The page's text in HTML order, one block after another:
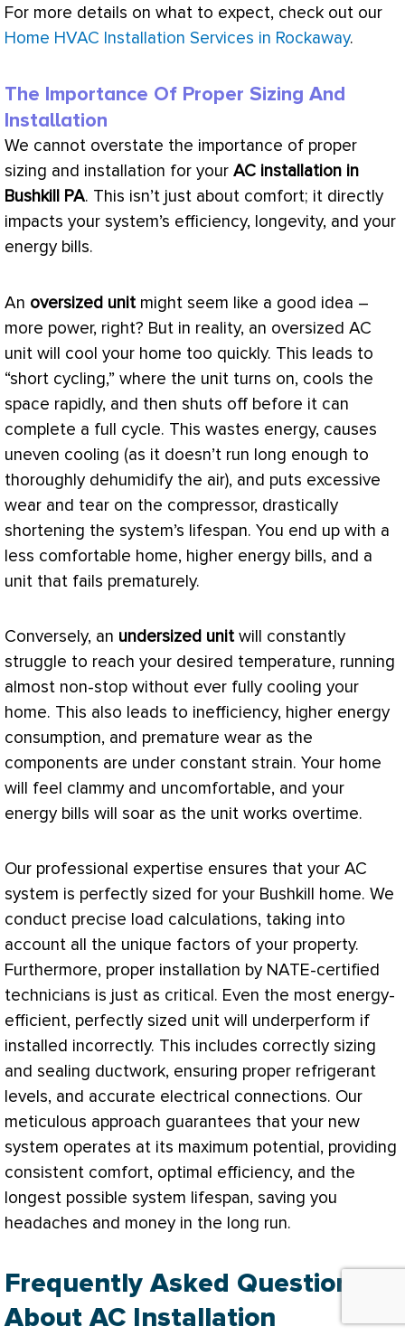
For more details on what to expect, check out our
Home HVAC Installation Services in Rockaway.
The Importance Of Proper Sizing And
Installation
We cannot overstate the importance of proper
sizing and installation for your AC installation in
Bushkill PA. This isn’t just about comfort; it directly
impacts your system’s efficiency, longevity, and your
energy bills.
An oversized unit might seem like a good idea –
more power, right? But in reality, an oversized AC
unit will cool your home too quickly. This leads to
“short cycling,” where the unit turns on, cools the
space rapidly, and then shuts off before it can
complete a full cycle. This wastes energy, causes
uneven cooling (as it doesn’t run long enough to
thoroughly dehumidify the air), and puts excessive
wear and tear on the compressor, drastically
shortening the system’s lifespan. You end up with a
less comfortable home, higher energy bills, and a
unit that fails prematurely.
Conversely, an undersized unit will constantly
struggle to reach your desired temperature, running
almost non-stop without ever fully cooling your
home. This also leads to inefficiency, higher energy
consumption, and premature wear as the
components are under constant strain. Your home
will feel clammy and uncomfortable, and your
energy bills will soar as the unit works overtime.
Our professional expertise ensures that your AC
system is perfectly sized for your Bushkill home. We
conduct precise load calculations, taking into
account all the unique factors of your property.
Furthermore, proper installation by NATE-certified
technicians is just as critical. Even the most energy-
efficient, perfectly sized unit will underperform if
installed incorrectly. This includes correctly sizing
and sealing ductwork, ensuring proper refrigerant
levels, and accurate electrical connections. Our
meticulous approach guarantees that your new
system operates at its maximum potential, providing
consistent comfort, optimal efficiency, and the
longest possible system lifespan, saving you
headaches and money in the long run.
Frequently Asked Questions
About AC Installation